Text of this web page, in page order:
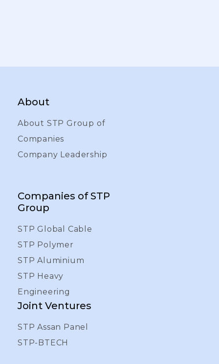
About
About STP Group of
Companies
Company Leadership
Companies of STP
Group
STP Global Cable
STP Polymer
STP Aluminium
STP Heavy
Engineering
Joint Ventures
STP Assan Panel
STP-BTECH